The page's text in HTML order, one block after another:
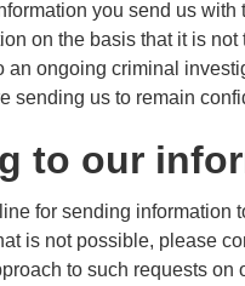
you send us
on the basis that it is
an ongoing criminal
sending us to remain
to our
for sending information
is not possible, please
to such requests on